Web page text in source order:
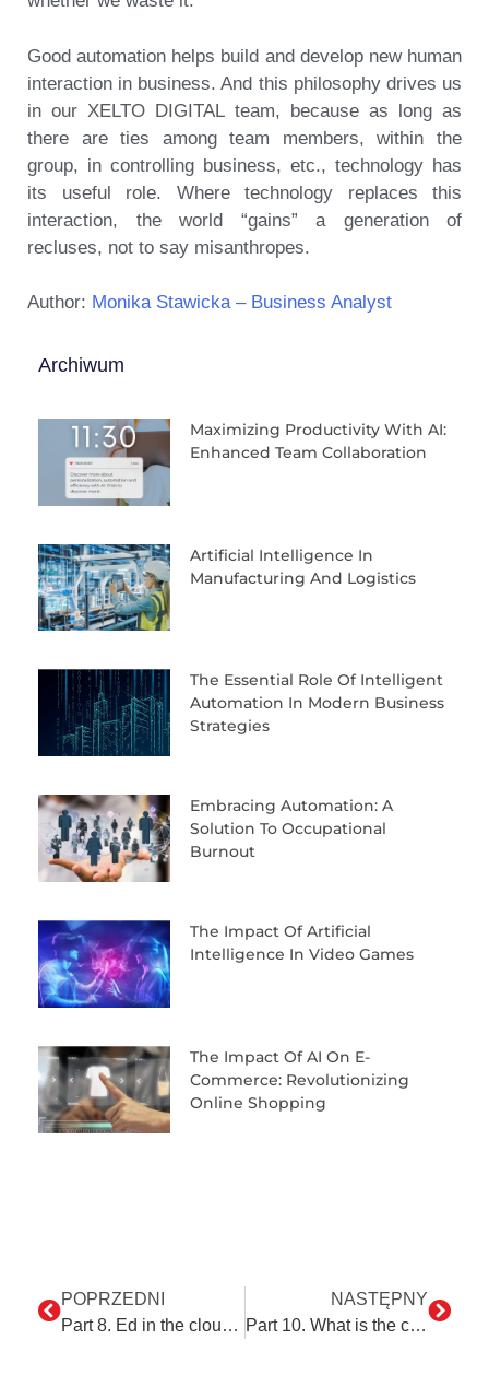
Good automation helps build and develop new human
interaction in business. And this philosophy drives us
in our XELTO DIGITAL team, because as long as
there are ties among team members, within the
group, in controlling business, etc., technology has
its useful role. Where technology replaces this
interaction, the world “gains” a generation of
recluses, not to say misanthropes.
Author: Monika Stawicka – Business Analyst
Archiwum
Maximizing Productivity With AI:
Enhanced Team Collaboration
Artificial Intelligence In
Manufacturing And Logistics
The Essential Role Of Intelligent
Automation In Modern Business
Strategies
Embracing Automation: A
Solution To Occupational
Burnout
The Impact Of Artificial
Intelligence In Video Games
The Impact Of AI On E-
Commerce: Revolutionizing
Online Shopping
POPRZEDNI
Part 8. Ed in the clouds – NetSuite as an example of the automation of cloud-based ERP systems
NASTĘPNY
Part 10. What is the connection between ServiceNow and a dress code?